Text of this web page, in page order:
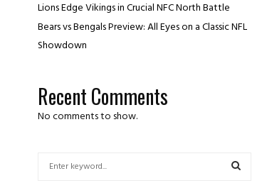
Lions Edge Vikings in Crucial NFC North Battle
Bears vs Bengals Preview: All Eyes on a Classic NFL
Showdown
Recent Comments
No comments to show.